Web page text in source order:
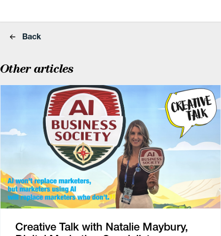
Back
Other articles
Creative Talk with Natalie Maybury,